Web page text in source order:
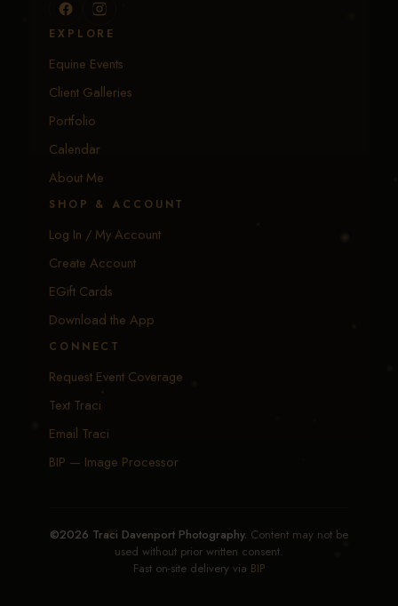
EXPLORE
Equine Events
Client Galleries
Portfolio
Calendar
About Me
SHOP & ACCOUNT
Log In / My Account
Create Account
EGift Cards
Download the App
CONNECT
Request Event Coverage
Text Traci
Email Traci
BIP — Image Processor
©2026 Traci Davenport Photography. Content may not be
used without prior written consent.
Fast on-site delivery via BIP